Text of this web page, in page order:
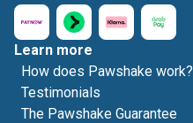
Learn more
How does Pawshake work?
Testimonials
The Pawshake Guarantee